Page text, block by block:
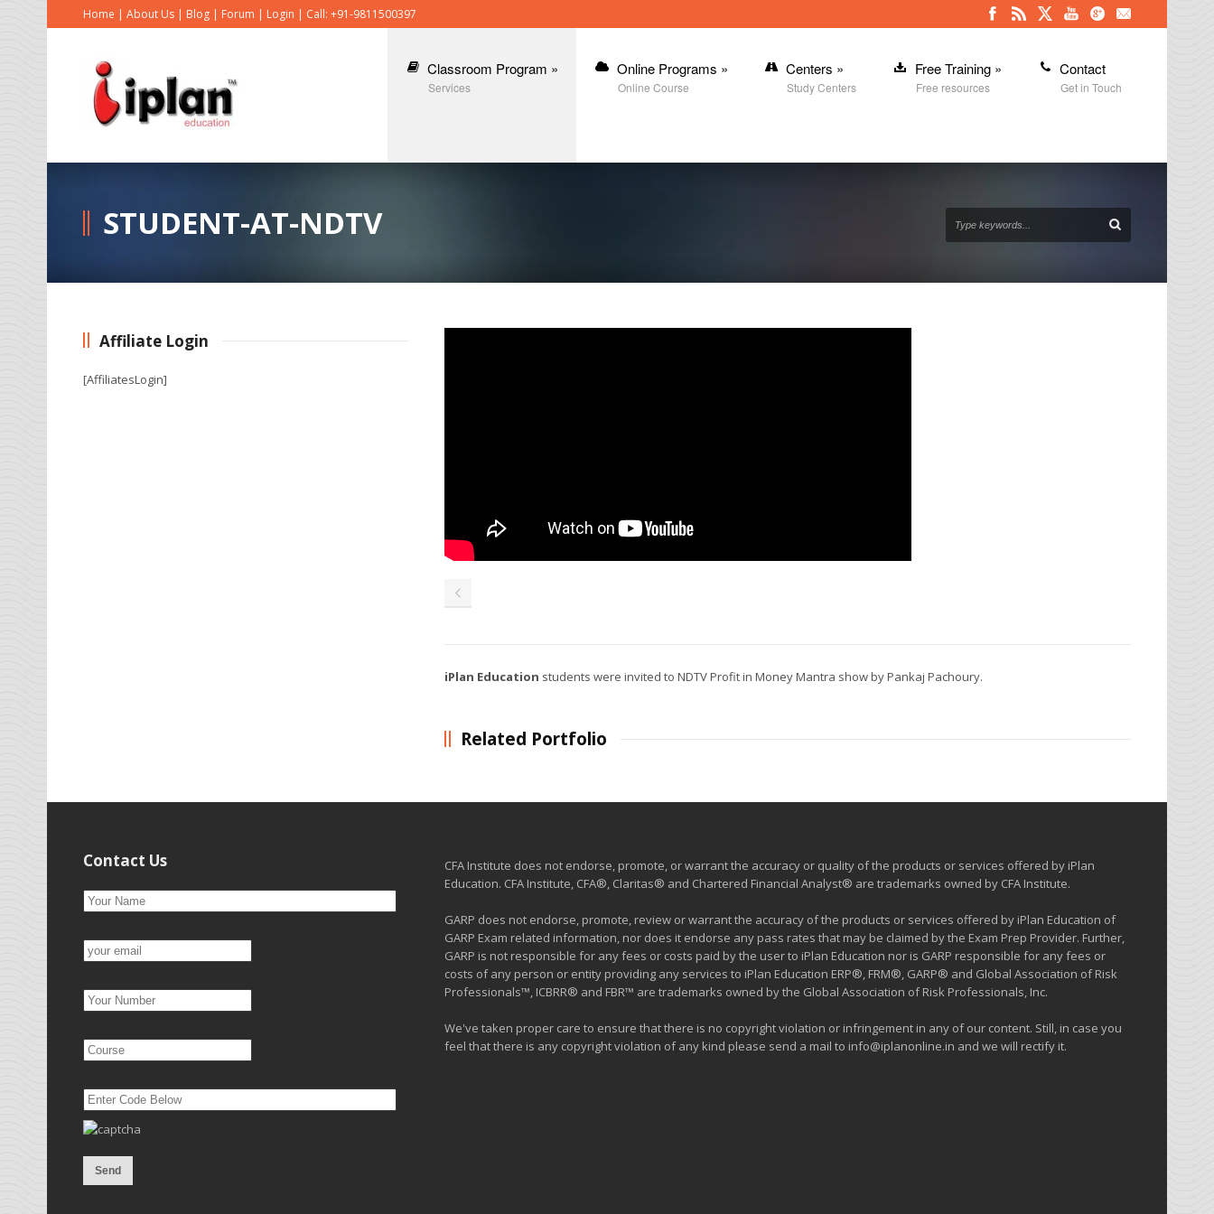
Home | About Us | Blog | Forum | Login | Call: +91-9811500397
Classroom Program »
Services
Online Programs »
Online Course
Centers »
Study Centers
Free Training»
Free resources
Contact
Get in Touch
STUDENT-AT-NDTV
iPlan Education students were invited to NDTV Profit in Money Mantra show by Pankaj Pachoury.
Related Portfolio
Affiliate Login
[AffiliatesLogin]
Contact Us
CFA Institute does not endorse, promote, or warrant the accuracy or quality of the products or services offered by iPlan
Education. CFA Institute, CFA®, Claritas® and Chartered Financial Analyst® are trademarks owned by CFA Institute.
GARP does not endorse, promote, review or warrant the accuracy of the products or services offered by iPlan Education of
GARP Exam related information, nor does it endorse any pass rates that may be claimed by the Exam Prep Provider. Further,
GARP is not responsible for any fees or costs paid by the user to iPlan Education nor is GARP responsible for any fees or
costs of any person or entity providing any services to iPlan Education ERP®, FRM®, GARP® and Global Association of Risk
Professionals™, ICBRR® and FBR™ are trademarks owned by the Global Association of Risk Professionals, Inc.
We've taken proper care to ensure that there is no copyright violation or infringement in any of our content. Still, in case you
feel that there is any copyright violation of any kind please send a mail to info@iplanonline.in and we will rectify it.